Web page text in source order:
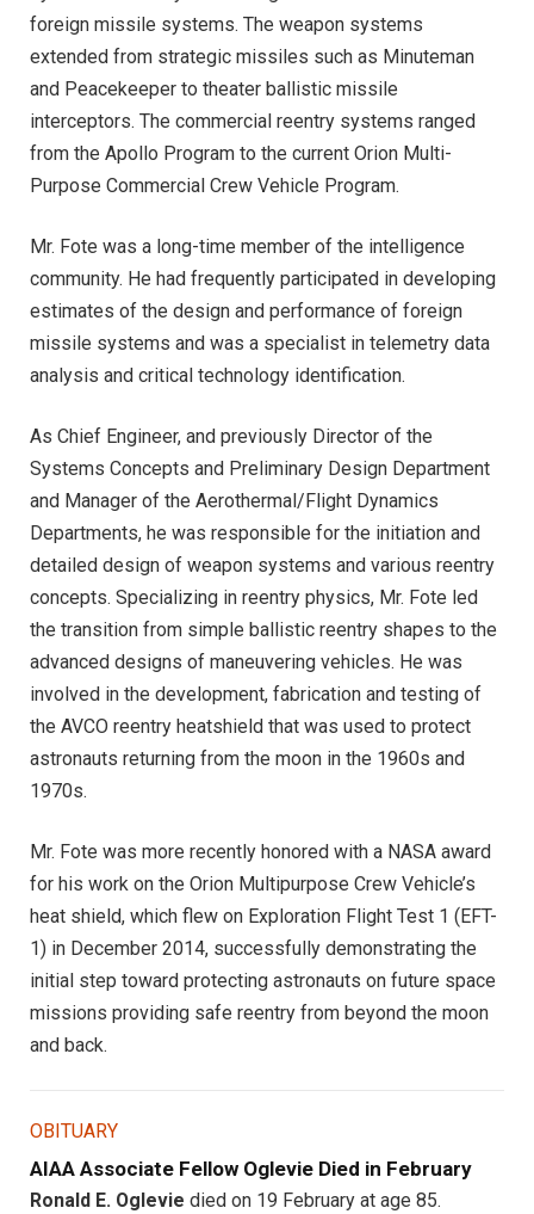
foreign missile systems. The weapon systems
extended from strategic missiles such as Minuteman
and Peacekeeper to theater ballistic missile
interceptors. The commercial reentry systems ranged
from the Apollo Program to the current Orion Multi-
Purpose Commercial Crew Vehicle Program.
Mr. Fote was a long-time member of the intelligence
community. He had frequently participated in developing
estimates of the design and performance of foreign
missile systems and was a specialist in telemetry data
analysis and critical technology identification.
As Chief Engineer, and previously Director of the
Systems Concepts and Preliminary Design Department
and Manager of the Aerothermal/Flight Dynamics
Departments, he was responsible for the initiation and
detailed design of weapon systems and various reentry
concepts. Specializing in reentry physics, Mr. Fote led
the transition from simple ballistic reentry shapes to the
advanced designs of maneuvering vehicles. He was
involved in the development, fabrication and testing of
the AVCO reentry heatshield that was used to protect
astronauts returning from the moon in the 1960s and
1970s.
Mr. Fote was more recently honored with a NASA award
for his work on the Orion Multipurpose Crew Vehicle’s
heat shield, which flew on Exploration Flight Test 1 (EFT-
1) in December 2014, successfully demonstrating the
initial step toward protecting astronauts on future space
missions providing safe reentry from beyond the moon
and back.
OBITUARY
AIAA Associate Fellow Oglevie Died in February
Ronald E. Oglevie died on 19 February at age 85.